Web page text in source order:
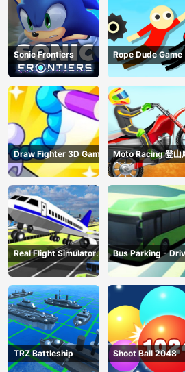
Sonic Frontiers Rope Dude Game
Draw Fighter 3D Game
Moto Racing 登山
赛车
Real Flight Simulator
3D
Bus Parking -
Simulator Game
TRZ Battleship Shoot Ball 2048